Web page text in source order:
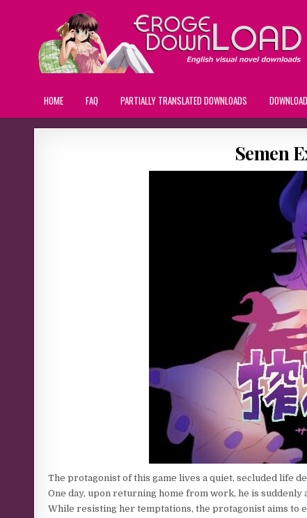
HOME FAQ PARTIALLY TRANSLATED DOWNLOADS
Semen
The protagonist of this game lives a quiet, secluded life
One day, upon returning home from work, he is suddenly
While resisting her temptations, the protagonist aims to